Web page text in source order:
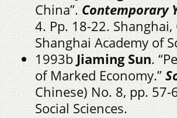
China”.Contemporary
4. Pp. 18-22.
Shanghai Academy of
1993bJiaming Sun.
of Marked Economy.”
Chinese) No. 8, pp.
Social Sciences.